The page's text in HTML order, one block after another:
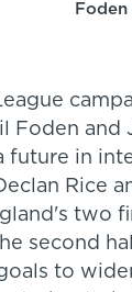
Foden
future in
Rice
two
second
to